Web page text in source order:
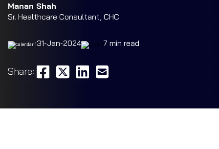
Manan Shah
Sr. Healthcare Consultant, CHC
31-Jan-2024 7 min read
Share: